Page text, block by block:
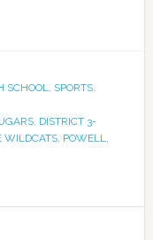
SCHOOL, SPORTS,
, DISTRICT 3-
WILDCATS, POWELL,